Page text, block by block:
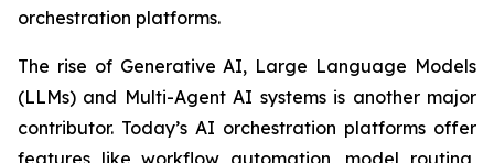
orchestration platforms.
The rise of Generative AI, Large Language Models
(LLMs) and Multi-Agent AI systems is another major
contributor. Today’s AI orchestration platforms offer